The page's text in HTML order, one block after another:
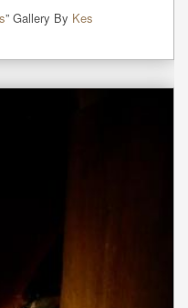
” Gallery By Kes